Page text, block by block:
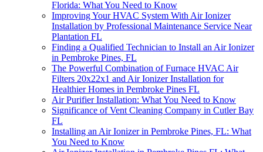
Florida: What You Need to Know
Improving Your HVAC System With Air Ionizer
Installation by Professional Maintenance Service Near
Plantation FL
Finding a Qualified Technician to Install an Air Ionizer
in Pembroke Pines, FL
The Powerful Combination of Furnace HVAC Air
Filters 20x22x1 and Air Ionizer Installation for
Healthier Homes in Pembroke Pines FL
Air Purifier Installation: What You Need to Know
Significance of Vent Cleaning Company in Cutler Bay
FL
Installing an Air Ionizer in Pembroke Pines, FL: What
You Need to Know